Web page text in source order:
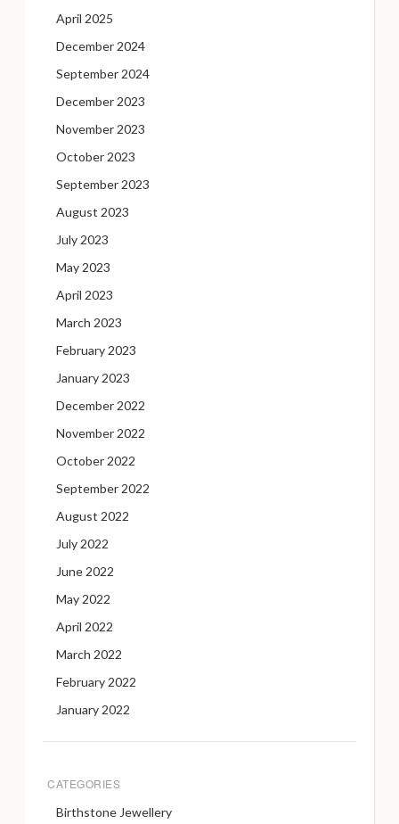
April 2025
December 2024
September 2024
December 2023
November 2023
October 2023
September 2023
August 2023
July 2023
May 2023
April 2023
March 2023
February 2023
January 2023
December 2022
November 2022
October 2022
September 2022
August 2022
July 2022
June 2022
May 2022
April 2022
March 2022
February 2022
January 2022
CATEGORIES
Birthstone Jewellery